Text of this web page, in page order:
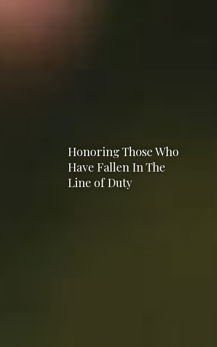
Honoring Those Who
Have Fallen In The
Line of Duty